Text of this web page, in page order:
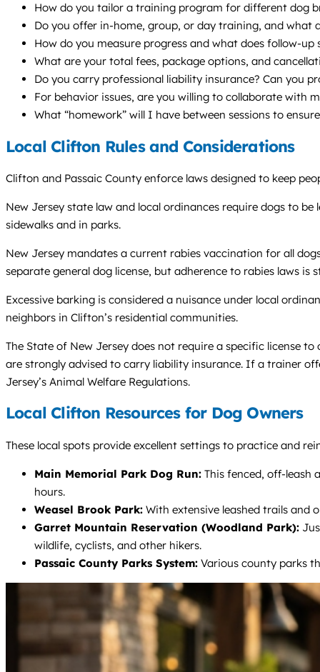
How do you tailor a training program for different dog
Do you offer in-home, group, or day training, and what
How do you measure progress and what does follow-up
What are your total fees, package options, and
Do you carry professional liability insurance? Can you
For behavior issues, are you willing to collaborate with
What “homework” will I have between sessions to
Local Clifton Rules and Considerations
Clifton and Passaic County enforce laws designed to keep
New Jersey state law and local ordinances require dogs to
sidewalks and in parks.
New Jersey mandates a current rabies vaccination for all
separate general dog license, but adherence to rabies laws is
Excessive barking is considered a nuisance under local
neighbors in Clifton’s residential communities.
The State of New Jersey does not require a specific license
are strongly advised to carry liability insurance. If a trainer
Jersey’s Animal Welfare Regulations.
Local Clifton Resources for Dog Owners
These local spots provide excellent settings to practice and
Main Memorial Park Dog Run: This fenced, off-leash
hours.
Weasel Brook Park: With extensive leashed trails and
Garret Mountain Reservation (Woodland Park):
wildlife, cyclists, and other hikers.
Passaic County Parks System: Various county parks